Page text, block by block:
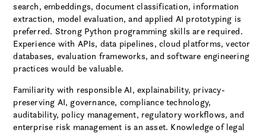
search, embeddings, document classification, information
extraction, model evaluation, and applied AI prototyping is
preferred. Strong Python programming skills are required.
Experience with APIs, data pipelines, cloud platforms, vector
databases, evaluation frameworks, and software engineering
practices would be valuable.
Familiarity with responsible AI, explainability, privacy-
preserving AI, governance, compliance technology,
auditability, policy management, regulatory workflows, and
enterprise risk management is an asset. Knowledge of legal